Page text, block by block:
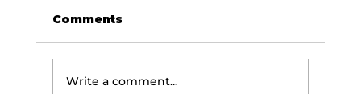
Comments
Write a comment...